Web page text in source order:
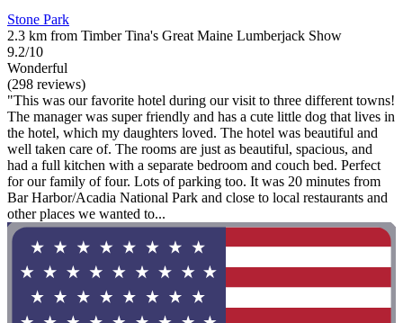
Stone Park
2.3 km from Timber Tina's Great Maine Lumberjack Show
9.2/10
Wonderful
(298 reviews)
"This was our favorite hotel during our visit to three different towns!
The manager was super friendly and has a cute little dog that lives in
the hotel, which my daughters loved. The hotel was beautiful and
well taken care of. The rooms are just as beautiful, spacious, and
had a full kitchen with a separate bedroom and couch bed. Perfect
for our family of four. Lots of parking too. It was 20 minutes from
Bar Harbor/Acadia National Park and close to local restaurants and
other places we wanted to...